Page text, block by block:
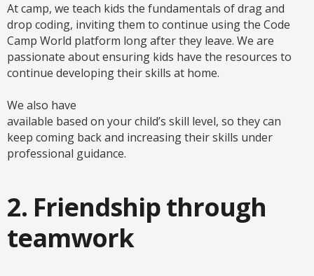
At camp, we teach kids the fundamentals of drag and
drop coding, inviting them to continue using the Code
Camp World platform long after they leave. We are
passionate about ensuring kids have the resources to
continue developing their skills at home.
We also have
available based on your child’s skill level, so they can
keep coming back and increasing their skills under
professional guidance.
2. Friendship through
teamwork